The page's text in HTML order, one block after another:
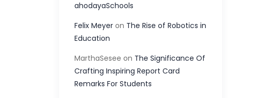
ahodayaSchools
Felix Meyer on The Rise of Robotics in
Education
MarthaSesee on The Significance Of
Crafting Inspiring Report Card
Remarks For Students